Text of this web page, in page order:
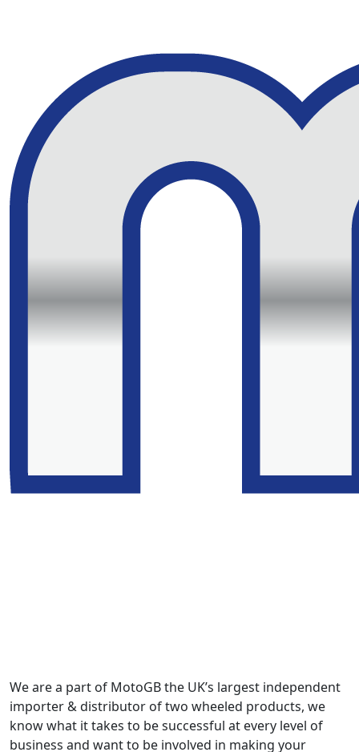
We are a part of MotoGB the UK’s largest independent
importer & distributor of two wheeled products, we
know what it takes to be successful at every level of
business and want to be involved in making your